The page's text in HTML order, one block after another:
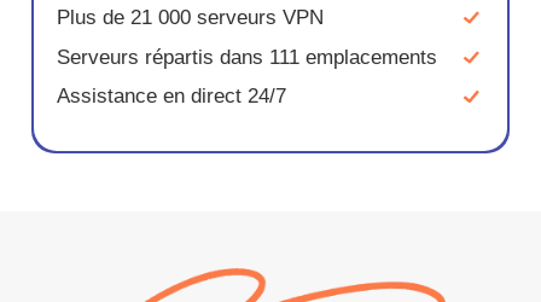
Plus de 21 000 serveurs VPN
Serveurs répartis dans 111 emplacements
Assistance en direct 24/7